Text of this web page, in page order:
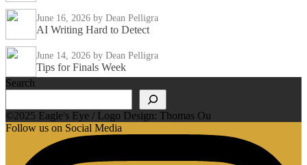
June 16, 2026 by Dean Pelligra
AI Writing Hard to Detect
June 14, 2026 by Dean Pelligra
Tips for Finals Week
Search
©2025 Eagle's Eye / Logo Design: Thomas Ou
Follow us on Social Media